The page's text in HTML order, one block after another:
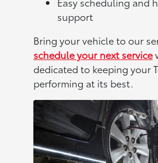
support
Bring your vehicle to our
schedule your next service
dedicated to keeping your
performing at its best.